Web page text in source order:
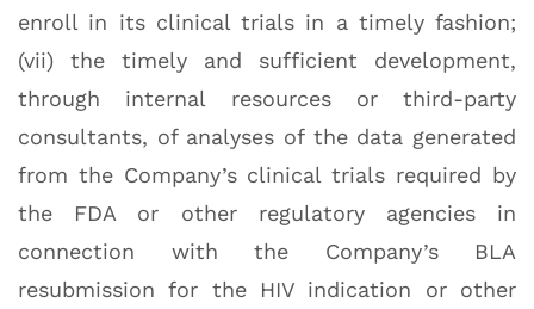
enroll in its clinical trials in a timely fashion;
(vii) the timely and sufficient development,
through internal resources or third-party
consultants, of analyses of the data generated
from the Company’s clinical trials required by
the FDA or other regulatory agencies in
connection with the Company’s BLA
resubmission for the HIV indication or other